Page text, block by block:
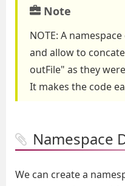
Note
NOTE: A namespace
and allow to
outFile" as they
It makes the code
Namespace
We can create a